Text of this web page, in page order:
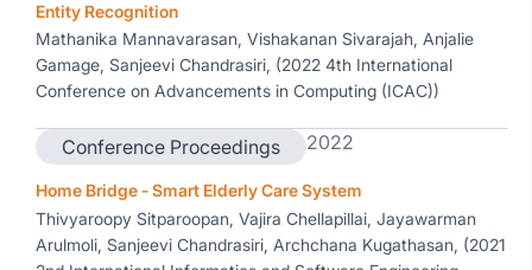
Entity Recognition
Mathanika Mannavarasan, Vishakanan Sivarajah, Anjalie
Gamage, Sanjeevi Chandrasiri, (2022 4th International
Conference on Advancements in Computing (ICAC))
Conference Proceedings 2022
Home Bridge - Smart Elderly Care System
Thivyaroopy Sitparoopan, Vajira Chellapillai, Jayawarman
Arulmoli, Sanjeevi Chandrasiri, Archchana Kugathasan, (2021